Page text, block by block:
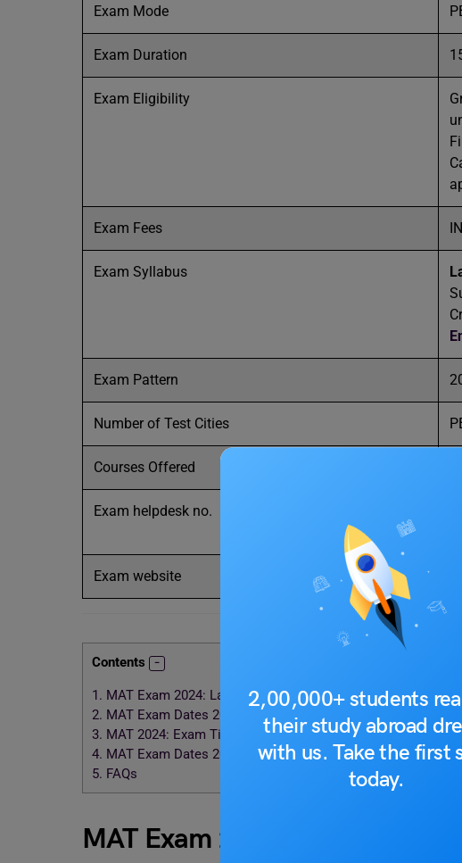
2,00,000+ students
their study abroad
with us. Take the first
today.
Exam Mode
Exam Duration
Exam Eligibility
Exam Fees
Exam Syllabus
Exam Pattern
Number of Test Cities
Courses Offered
Exam helpdesk no.
Exam website
Contents
1. MAT Exam 2024: Latest Updates
2. MAT Exam Dates 2024: Important Events
3. MAT 2024: Exam Timings
4. MAT Exam Dates 2024: Important Points
5. FAQs
MAT Exam 2024: Latest